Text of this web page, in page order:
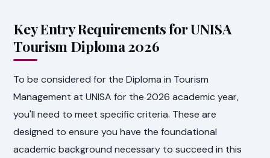
Key Entry Requirements for UNISA
Tourism Diploma 2026
To be considered for the Diploma in Tourism
Management at UNISA for the 2026 academic year,
you'll need to meet specific criteria. These are
designed to ensure you have the foundational
academic background necessary to succeed in this